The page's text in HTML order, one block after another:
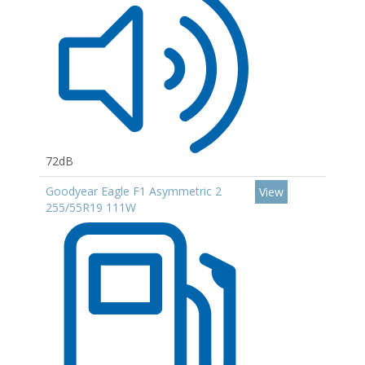
72dB
Goodyear Eagle F1 Asymmetric 2
255/55R19 111W
View